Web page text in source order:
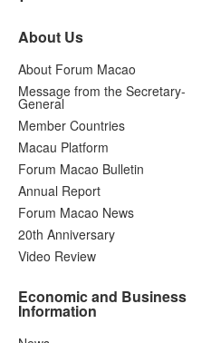
About Us
About Forum Macao
Message from the Secretary-
General
Member Countries
Macau Platform
Forum Macao Bulletin
Annual Report
Forum Macao News
20th Anniversary
Video Review
Economic and Business
Information